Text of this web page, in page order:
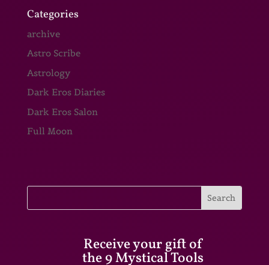
Categories
archive
Astro Scribe
Astrology
Dark Eros Diaries
Dark Eros Salon
Full Moon
Receive your gift of
the 9 Mystical Tools